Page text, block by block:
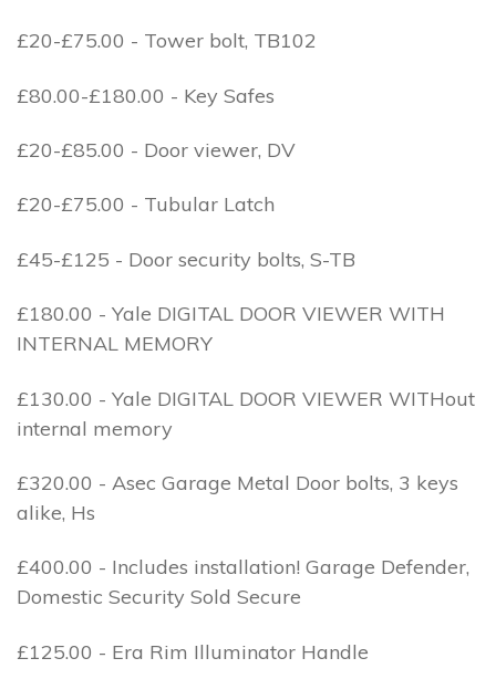
£20-£75.00 - Tower bolt, TB102
£80.00-£180.00 - Key Safes
£20-£85.00 - Door viewer, DV
£20-£75.00 - Tubular Latch
£45-£125 - Door security bolts, S-TB
£180.00 - Yale DIGITAL DOOR VIEWER WITH
INTERNAL MEMORY
£130.00 - Yale DIGITAL DOOR VIEWER WITHout
internal memory
£320.00 - Asec Garage Metal Door bolts, 3 keys
alike, Hs
£400.00 - Includes installation! Garage Defender,
Domestic Security Sold Secure
£125.00 - Era Rim Illuminator Handle